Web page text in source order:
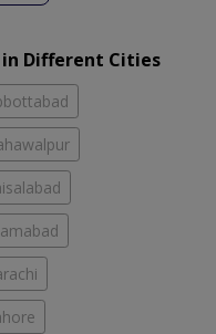
Different Cities